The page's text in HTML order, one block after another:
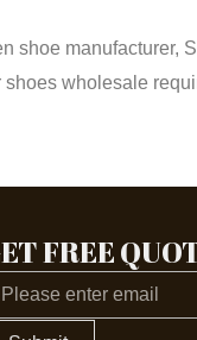
shoe manufacturer,
wholesale
FREE